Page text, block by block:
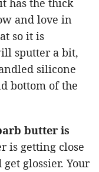
has the thick
and love in
so it is
sputter a bit,
silicone
bottom of the
butter is
is getting close
glossier. Your